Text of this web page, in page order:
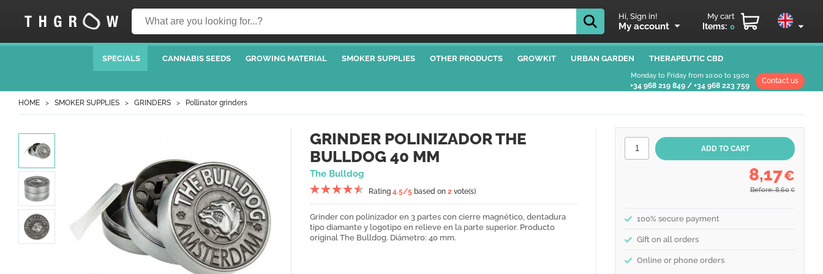
Hi, Sign in!
My account
My cart
Items: 0
SPECIALS CANNABIS SEEDS GROWING MATERIAL SMOKER SUPPLIES OTHER PRODUCTS GROWKIT URBAN GARDEN THERAPEUTIC CBD
Monday to Friday from 10:00 to 19:00
+34 968 219 849 / +34 968 223 759
Contact us
HOME SMOKER SUPPLIES GRINDERS Pollinator grinders
GRINDER POLINIZADOR THE
BULLDOG 40 MM
The Bulldog
Rating 4.5/5 based on 2 vote(s)
Grinder con polinizador en 3 partes con cierre magnético, dentadura
tipo diamante y logotipo en relieve en la parte superior. Producto
original The Bulldog. Diámetro: 40 mm.
8,17€
Before: 8,60 €
100% secure payment
Gift on all orders
Online or phone orders